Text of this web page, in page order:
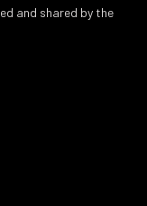
and shared by the